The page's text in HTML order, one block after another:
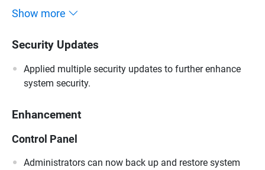
R10,Mustang-200-C-8G-R10,Mustang-200
Show more
Security Updates
Applied multiple security updates to further enhance
system security.
Enhancement
Control Panel
Administrators can now back up and restore system